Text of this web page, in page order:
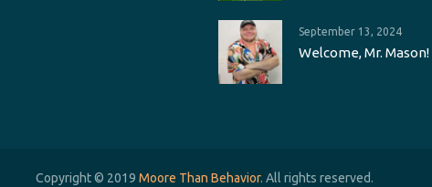
September 13, 2024
Welcome, Mr. Mason!
Copyright © 2019 Moore Than Behavior. All rights reserved.